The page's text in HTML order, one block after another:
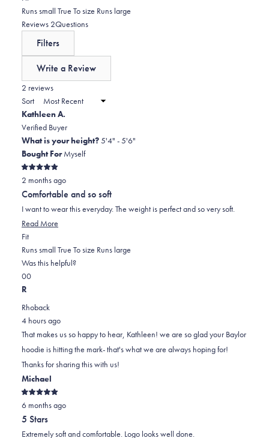
reviews:
0
5
stars
1
star
0.0
on
scale
2
to
2
Runs small True To size Runs large
Reviews 2(tab
Questions
Filters
Write a Review
new
2 reviews
Sort
Kathleen A.
Verified Buyer
What is your height?5'4" - 5'6"
Bought ForMyself
Rated
5
out
of
5
stars
2 months ago
Comfortable and so soft
I want to wear this everyday. The weight is perfect and so very soft.
Read More
about
this
FitRated
0.0
on
a
2
Runs small True To size Runs large
Was this helpful?
Yes,
this
was
helpful.
0
people
No,
this
Kathleen
was
not
helpful.
0
R
Rhoback
4 hours ago
That makes us so happy to hear, Kathleen! we are so glad your Baylor
hoodie is hitting the mark- that's what we are always hoping for!
Thanks for sharing this with us!
Michael
Rated
5
out
of
5
6 months ago
5 Stars
Extremely soft and comfortable. Logo looks well done.